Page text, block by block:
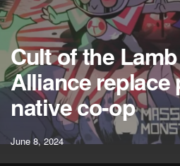
Cult of the
Alliance replace
native co-op
June 8, 2024